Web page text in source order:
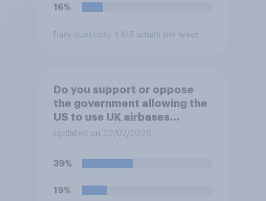
16%
Daily question / 4415 adults per wave
Do you support or oppose
the government allowing the
US to use UK airbases
specifically to launch attacks
Updated on 22/07/2026
39%
19%